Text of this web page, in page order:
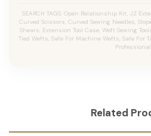
SEARCH TAGS: Open Relationship Kit, JZ
Curved Scissors, Curved Sewing Needles,
Shears, Extension Tool Case, Weft Sewing
Tied Wefts, Safe For Machine Wefts, Safe For
Professional.
Related